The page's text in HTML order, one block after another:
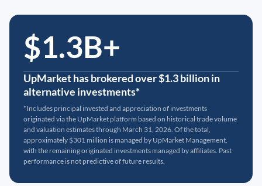
$1.3B+
UpMarket has brokered over $1.3 billion in
alternative investments*
*Includes principal invested and appreciation of investments
originated via the UpMarket platform based on historical trade volume
and valuation estimates through March 31, 2026. Of the total,
approximately $301 million is managed by UpMarket Management,
with the remaining originated investments managed by affiliates. Past
performance is not predictive of future results.